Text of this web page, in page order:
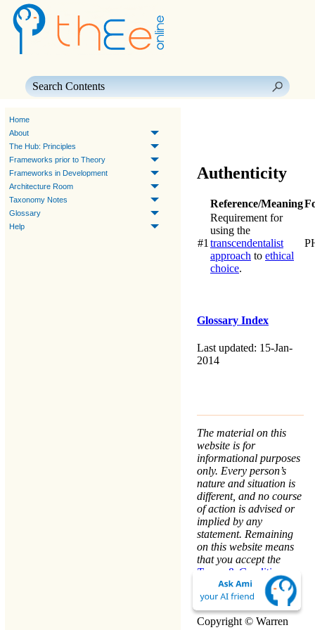
Home
About
The Hub: Principles
Frameworks prior to Theory
Frameworks in Development
Architecture Room
Taxonomy Notes
Glossary
Help
Authenticity
Reference/Meaning
#1
Requirement for
using the
transcendentalist
approach to ethical
choice.
Glossary Index
Last updated: 15-Jan-
2014
The material on this
website is for
informational purposes
only. Every person’s
nature and situation is
different, and no course
of action is advised or
implied by any
statement. Remaining
on this website means
that you accept the
Terms & Conditions
We take your
Privacy
seriously.
Copyright © Warren